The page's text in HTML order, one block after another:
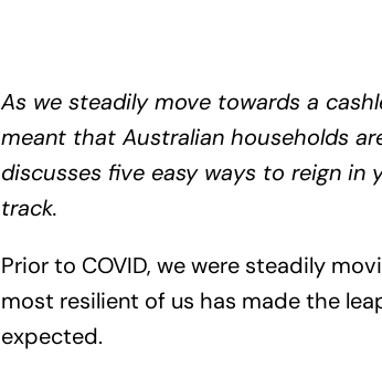
As we steadily move towards a
meant that Australian households
discusses five easy ways to reign in
track.
Prior to COVID, we were steadily
most resilient of us has made the
expected.